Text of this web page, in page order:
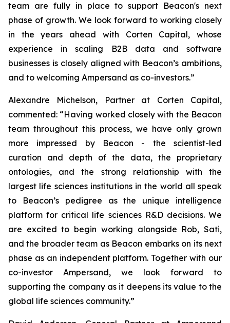
team are fully in place to support Beacon's next
phase of growth. We look forward to working closely
in the years ahead with Corten Capital, whose
experience in scaling B2B data and software
businesses is closely aligned with Beacon’s ambitions,
and to welcoming Ampersand as co-investors.”
Alexandre Michelson, Partner at Corten Capital,
commented: “Having worked closely with the Beacon
team throughout this process, we have only grown
more impressed by Beacon - the scientist-led
curation and depth of the data, the proprietary
ontologies, and the strong relationship with the
largest life sciences institutions in the world all speak
to Beacon’s pedigree as the unique intelligence
platform for critical life sciences R&D decisions. We
are excited to begin working alongside Rob, Sati,
and the broader team as Beacon embarks on its next
phase as an independent platform. Together with our
co-investor Ampersand, we look forward to
supporting the company as it deepens its value to the
global life sciences community.”